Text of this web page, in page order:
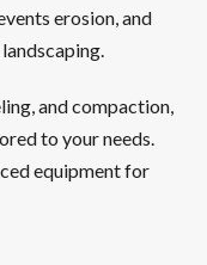
erosion, and
and compaction,
to your needs.
equipment for